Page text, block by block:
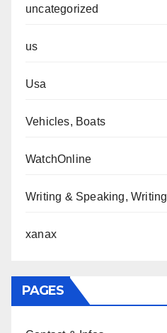
uncategorized
us
Usa
Vehicles, Boats
WatchOnline
Writing & Speaking, Writing
xanax
PAGES